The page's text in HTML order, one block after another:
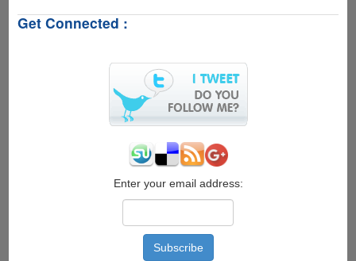
Retrieve
WhatsApp
Get Connected :
Enter your email address: